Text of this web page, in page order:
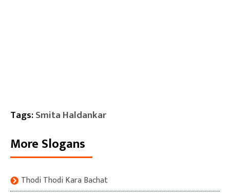
Tags:Smita Haldankar
More Slogans
Thodi Thodi Kara Bachat